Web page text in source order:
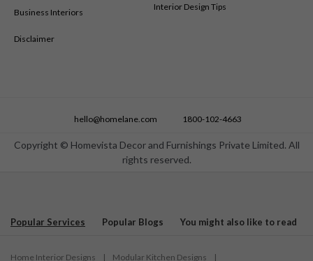
Business Interiors
Disclaimer
Interior Design Tips
Copyright © Homevista Decor and Furnishings Private Limited. All
rights reserved.
hello@homelane.com 1800-102-4663
Popular Services Popular Blogs You might also like to read
Home Interior Designs | Modular Kitchen Designs |